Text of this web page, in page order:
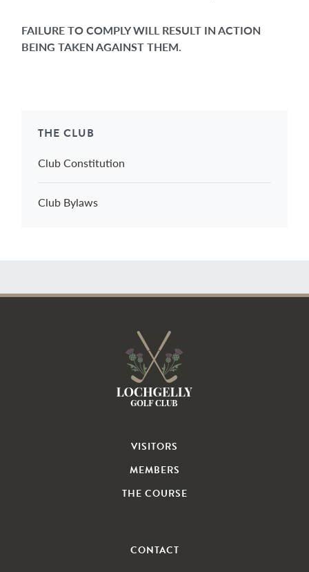
FAILURE TO COMPLY WILL RESULT IN ACTION
BEING TAKEN AGAINST THEM.
THE CLUB
Club Constitution
Club Bylaws
VISITORS
MEMBERS
THE COURSE
CONTACT